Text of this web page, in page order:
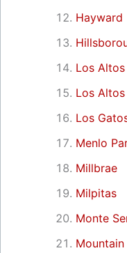
Hayward
Los Altos
Los
Los
Menlo
Millbrae
Milpitas
Monte